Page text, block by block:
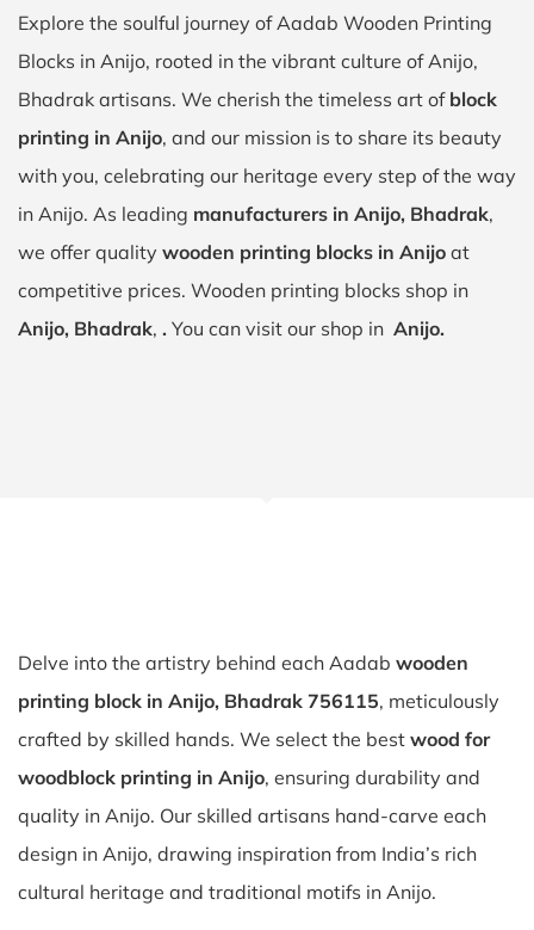
Explore the soulful journey of Aadab Wooden Printing
Blocks in Anijo, rooted in the vibrant culture of Anijo,
Bhadrak artisans. We cherish the timeless art of block
printing in Anijo, and our mission is to share its beauty
with you, celebrating our heritage every step of the way
in Anijo. As leading manufacturers in Anijo, Bhadrak,
we offer quality wooden printing blocks in Anijo at
competitive prices. Wooden printing blocks shop in
Anijo, Bhadrak, . You can visit our shop in Anijo.
Delve into the artistry behind each Aadab wooden
printing block in Anijo, Bhadrak 756115, meticulously
crafted by skilled hands. We select the best wood for
woodblock printing in Anijo, ensuring durability and
quality in Anijo. Our skilled artisans hand-carve each
design in Anijo, drawing inspiration from India’s rich
cultural heritage and traditional motifs in Anijo.